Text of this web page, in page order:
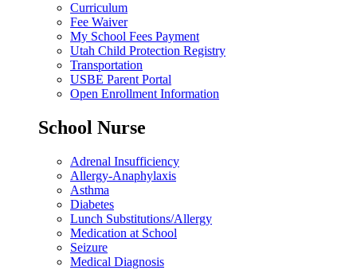
Curriculum
Fee Waiver
My School Fees Payment
Utah Child Protection Registry
Transportation
USBE Parent Portal
Open Enrollment Information
School Nurse
Adrenal Insufficiency
Allergy-Anaphylaxis
Asthma
Diabetes
Lunch Substitutions/Allergy
Medication at School
Seizure
Medical Diagnosis